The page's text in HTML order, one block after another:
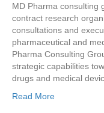
MD Pharma consulting
contract research
consultations and
pharmaceutical and
Pharma Consulting
strategic capabilities
drugs and medical
Read More